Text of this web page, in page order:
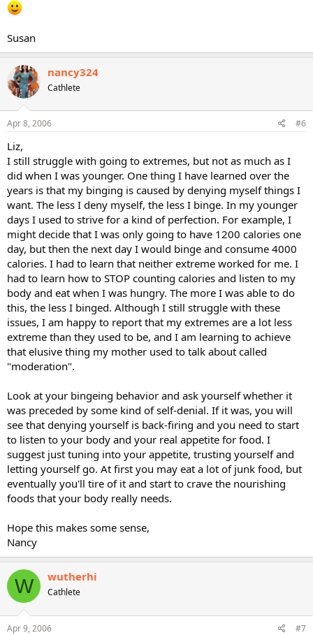
Susan
nancy324
Cathlete
Apr 8, 2006 #6
Liz,
I still struggle with going to extremes, but not as much as I
did when I was younger. One thing I have learned over the
years is that my binging is caused by denying myself things I
want. The less I deny myself, the less I binge. In my younger
days I used to strive for a kind of perfection. For example, I
might decide that I was only going to have 1200 calories one
day, but then the next day I would binge and consume 4000
calories. I had to learn that neither extreme worked for me. I
had to learn how to STOP counting calories and listen to my
body and eat when I was hungry. The more I was able to do
this, the less I binged. Although I still struggle with these
issues, I am happy to report that my extremes are a lot less
extreme than they used to be, and I am learning to achieve
that elusive thing my mother used to talk about called
"moderation".
Look at your bingeing behavior and ask yourself whether it
was preceded by some kind of self-denial. If it was, you will
see that denying yourself is back-firing and you need to start
to listen to your body and your real appetite for food. I
suggest just tuning into your appetite, trusting yourself and
letting yourself go. At first you may eat a lot of junk food, but
eventually you'll tire of it and start to crave the nourishing
foods that your body really needs.
Hope this makes some sense,
Nancy
W wutherhi
Cathlete
Apr 9, 2006 #7